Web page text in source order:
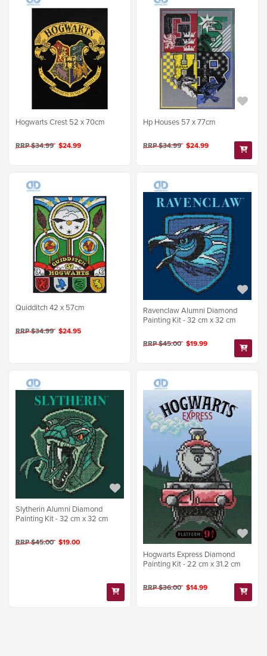
Hogwarts Crest 52 x 70cm
RRP $34.99 $24.99
Hp Houses 57 x 77cm
RRP $34.99 $24.99
Quidditch 42 x 57cm
RRP $34.99 $24.95
Ravenclaw Alumni Diamond
Painting Kit - 32 cm x 32 cm
RRP $45.00 $19.99
Slytherin Alumni Diamond
Painting Kit - 32 cm x 32 cm
RRP $45.00 $19.00
Hogwarts Express Diamond
Painting Kit - 22 cm x 31.2 cm
RRP $36.00 $14.99